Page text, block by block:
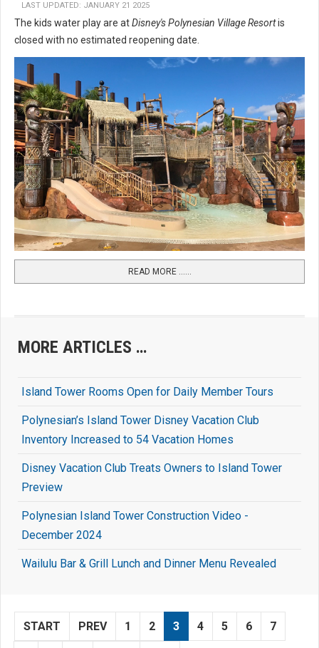
LAST UPDATED: JANUARY 21 2025
The kids water play are atDisney's Polynesian Village Resortis
closed with no estimated reopening date.
READ MORE …...
MORE ARTICLES …
Island Tower Rooms Open for Daily Member Tours
Polynesian’s Island Tower Disney Vacation Club
Inventory Increased to 54 Vacation Homes
Disney Vacation Club Treats Owners to Island Tower
Preview
Polynesian Island Tower Construction Video -
December 2024
Wailulu Bar & Grill Lunch and Dinner Menu Revealed
START PREV 1 2 3 4 5 6 7